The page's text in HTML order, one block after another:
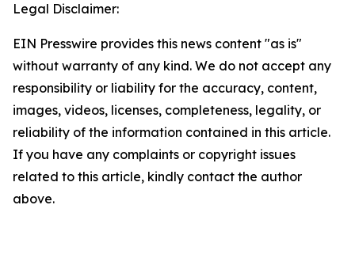
Legal Disclaimer:
EIN Presswire provides this news content "as is"
without warranty of any kind. We do not accept any
responsibility or liability for the accuracy, content,
images, videos, licenses, completeness, legality, or
reliability of the information contained in this article.
If you have any complaints or copyright issues
related to this article, kindly contact the author
above.